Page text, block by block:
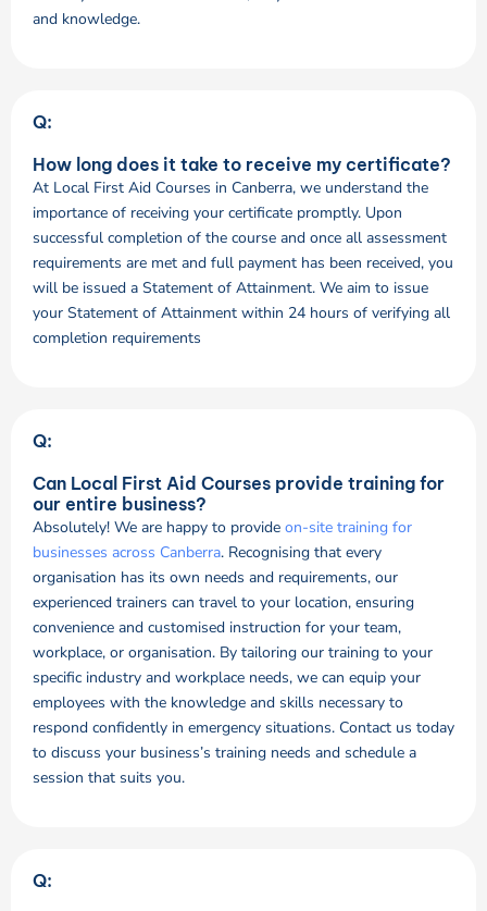
and knowledge.
Q:
How long does it take to receive my certificate?
At Local First Aid Courses in Canberra, we understand the
importance of receiving your certificate promptly. Upon
successful completion of the course and once all assessment
requirements are met and full payment has been received, you
will be issued a Statement of Attainment. We aim to issue
your Statement of Attainment within 24 hours of verifying all
completion requirements
Q:
Can Local First Aid Courses provide training for
our entire business?
Absolutely! We are happy to provide on-site training for
businesses across Canberra. Recognising that every
organisation has its own needs and requirements, our
experienced trainers can travel to your location, ensuring
convenience and customised instruction for your team,
workplace, or organisation. By tailoring our training to your
specific industry and workplace needs, we can equip your
employees with the knowledge and skills necessary to
respond confidently in emergency situations. Contact us today
to discuss your business’s training needs and schedule a
session that suits you.
Q: